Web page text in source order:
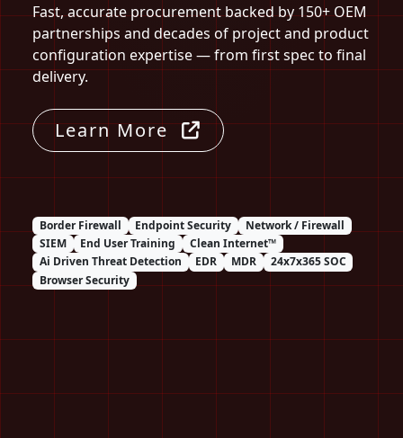
Fast, accurate procurement backed by 150+ OEM
partnerships and decades of project and product
configuration expertise — from first spec to final
delivery.
Learn More
Border Firewall Endpoint Security
Network / Firewall
SIEM
End User Training
Clean Internet™
Ai Driven Threat Detection
EDR MDR
24x7x365 SOC
Browser Security